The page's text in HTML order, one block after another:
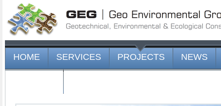
HOME SERVICES PROJECTS NEWS